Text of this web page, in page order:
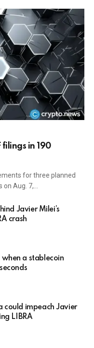
filings in 190
for three planned
Aug. 7,…
Javier Milei’s
crash
a stablecoin
could impeach Javier
LIBRA